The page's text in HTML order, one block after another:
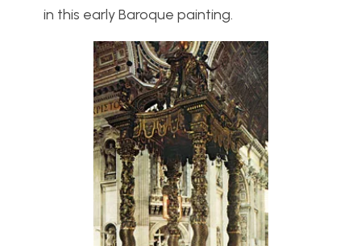
in this early Baroque painting.